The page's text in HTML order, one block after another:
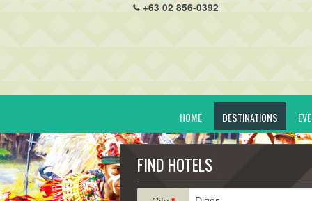
+63 02 856-0392
HOME DESTINATIONS
FIND HOTELS